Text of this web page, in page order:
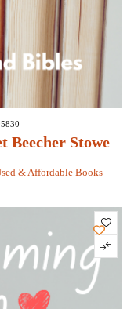
Beecher Stowe
& Affordable Books